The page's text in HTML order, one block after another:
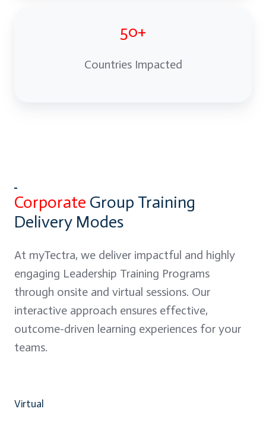
50+
Countries Impacted
Corporate Group Training
Delivery Modes
At myTectra, we deliver impactful and highly
engaging Leadership Training Programs
through onsite and virtual sessions. Our
interactive approach ensures effective,
outcome-driven learning experiences for your
teams.
Virtual